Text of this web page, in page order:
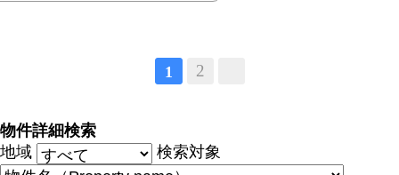
1 2
物件詳細検索
地域
検索対象